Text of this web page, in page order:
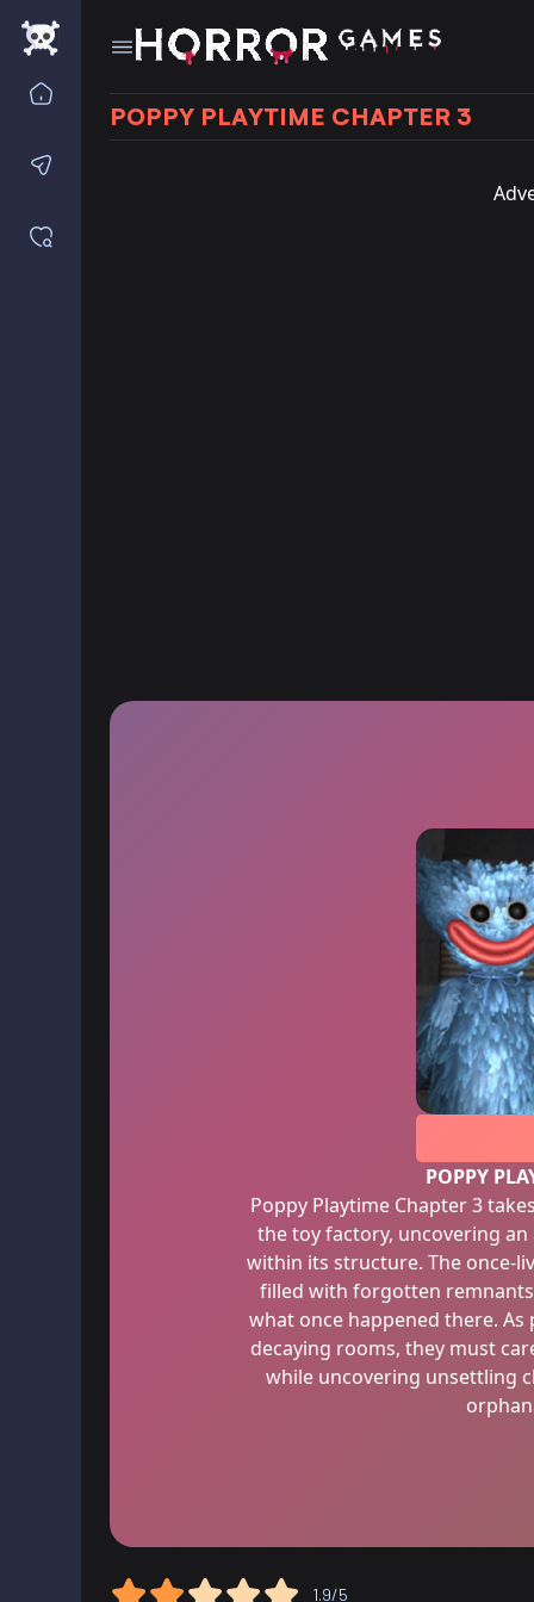
POPPY PLAYTIME CHAPTER 3
POPPY
Poppy Playtime Chapter 3
the toy factory, uncovering
within its structure. The once-
filled with forgotten
what once happened there.
decaying rooms, they must
while uncovering unsettling
1.9/5